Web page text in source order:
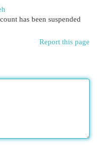
has been suspended
Report this page